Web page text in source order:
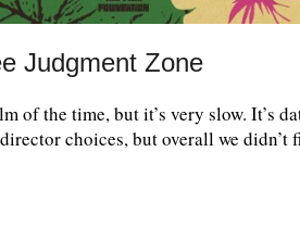
Judgment Zone
of the time, but it’s very slow. It’s
choices, but overall we